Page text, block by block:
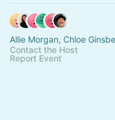
Allie Morgan, Chloe
Contact the Host
Report Event